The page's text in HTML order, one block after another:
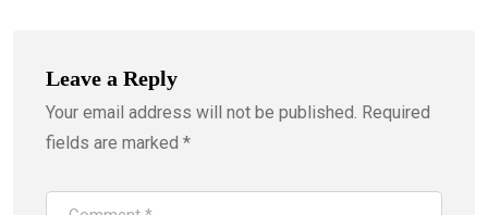
Leave a Reply
Your email address will not be published. Required
fields are marked *